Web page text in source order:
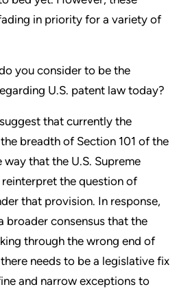
in priority for a variety of
you consider to be the
U.S. patent law today?
that currently the
breadth of Section 101 of the
that the U.S. Supreme
the question of
that provision. In response,
broader consensus that the
through the wrong end of
needs to be a legislative fix
and narrow exceptions to